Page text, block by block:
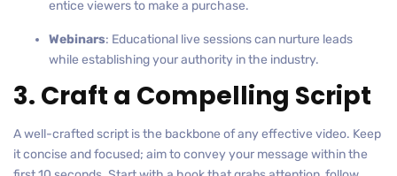
entice viewers to make a purchase.
Webinars: Educational live sessions can nurture leads
while establishing your authority in the industry.
3. Craft a Compelling Script
A well-crafted script is the backbone of any effective video. Keep
it concise and focused; aim to convey your message within the